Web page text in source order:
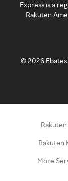
Express is a
Rakuten
©2026
Rakuten
Rakuten
More